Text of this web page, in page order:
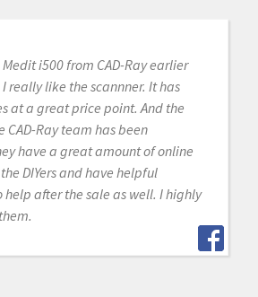
i500 from CAD-Ray earlier
really like the scannner. It has
at a great price point. And the
CAD-Ray team has been
have a great amount of online
DIYers and have helpful
help after the sale as well. I highly